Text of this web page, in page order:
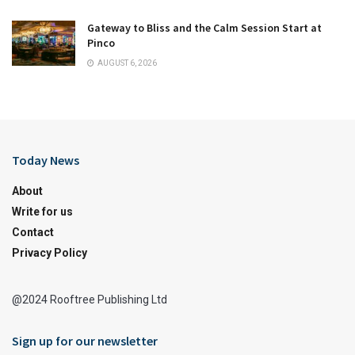
Gateway to Bliss and the Calm Session Start at
Pinco
AUGUST 6, 2026
Today News
About
Write for us
Contact
Privacy Policy
@2024 Rooftree Publishing Ltd
Sign up for our newsletter